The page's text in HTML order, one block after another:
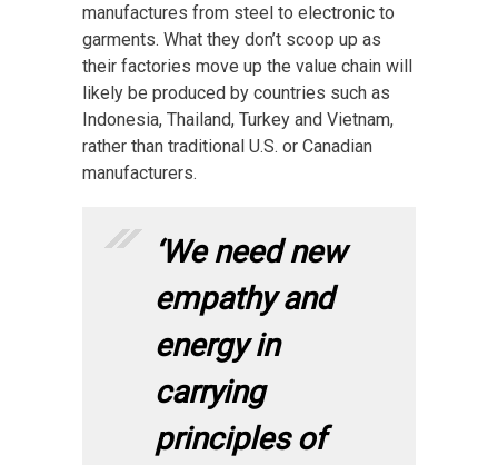
manufactures from steel to electronic to
garments. What they don’t scoop up as
their factories move up the value chain will
likely be produced by countries such as
Indonesia, Thailand, Turkey and Vietnam,
rather than traditional U.S. or Canadian
manufacturers.
‘We need new
empathy and
energy in
carrying
principles of